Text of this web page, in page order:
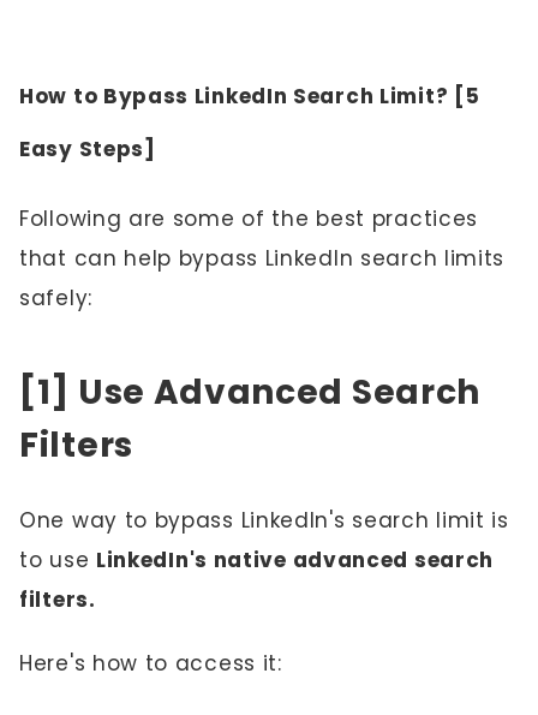
How to Bypass LinkedIn Search Limit? [5
Easy Steps]
Following are some of the best practices
that can help bypass LinkedIn search limits
safely:
[1] Use Advanced Search
Filters
One way to bypass LinkedIn's search limit is
to use LinkedIn's native advanced search
filters.
Here's how to access it: